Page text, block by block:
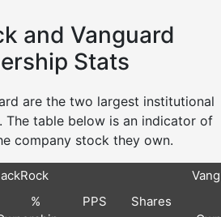
and Vanguard
Stats
are the two largest institutional
The table below is an indicator of
company stock they own.
%
PPS
Shares